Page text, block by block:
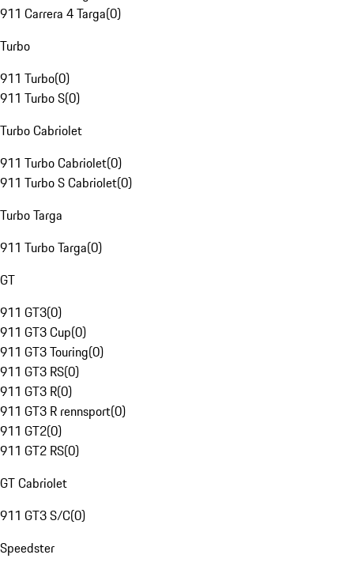
911 Carrera 4 Targa(0)
Turbo
911 Turbo(0)
911 Turbo S(0)
Turbo Cabriolet
911 Turbo Cabriolet(0)
911 Turbo S Cabriolet(0)
Turbo Targa
911 Turbo Targa(0)
GT
911 GT3(0)
911 GT3 Cup(0)
911 GT3 Touring(0)
911 GT3 RS(0)
911 GT3 R(0)
911 GT3 R rennsport(0)
911 GT2(0)
911 GT2 RS(0)
GT Cabriolet
911 GT3 S/C(0)
Speedster